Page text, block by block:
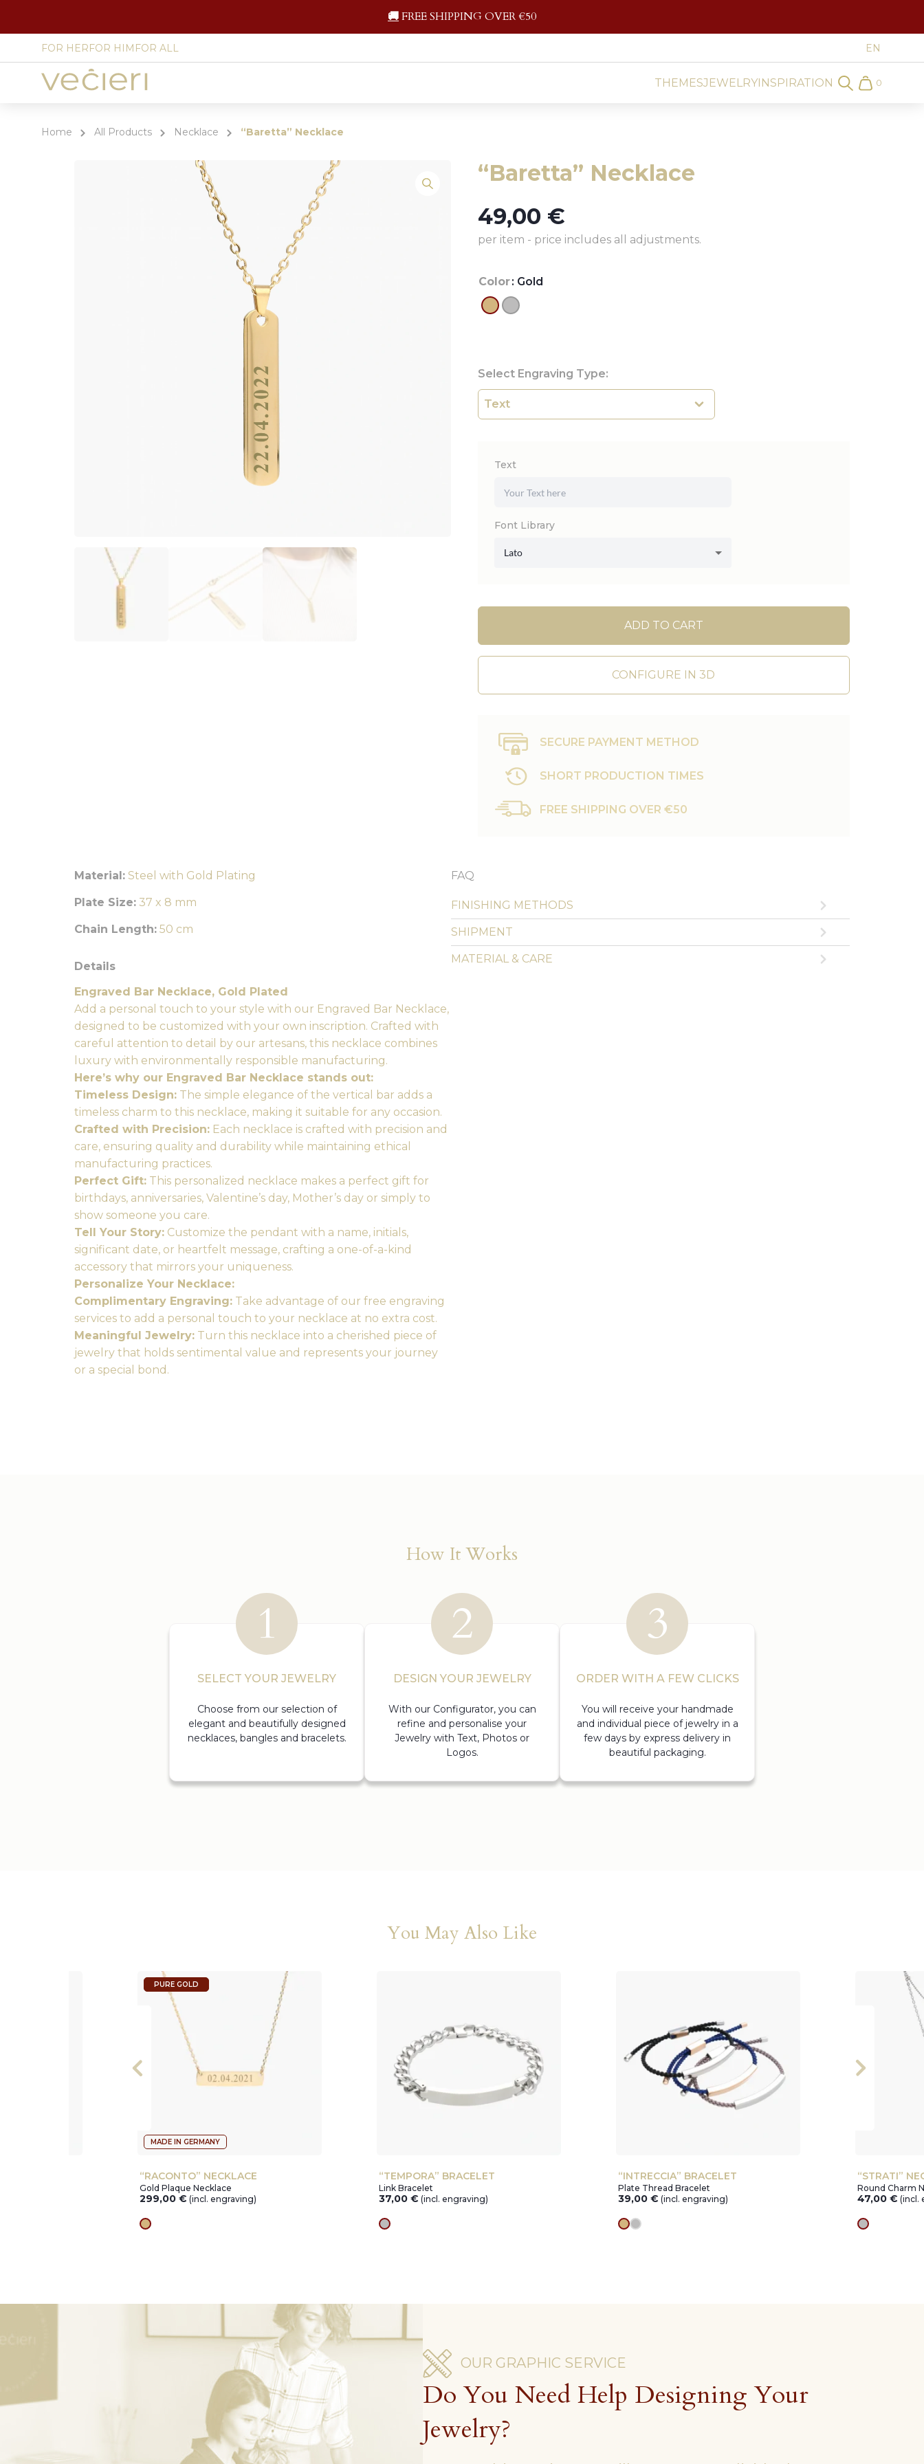
🚚FREE SHIPPING OVER €50
FOR HERFOR HIM FOR ALL
Site
language
select
THEMESJEWELRYINSPIRATION Search
Cart
0
Home All Products Necklace “Baretta” Necklace
“Baretta” Necklace
49,00 €
per item - price includes all adjustments.
Color: Gold
Select Engraving Type:
Text
Font Library
Lato
ADD TO CART
CONFIGURE IN 3D
SECURE PAYMENT METHOD
SHORT PRODUCTION TIMES
FREE SHIPPING OVER €50
Material: Steel with Gold Plating
Plate Size: 37 x 8 mm
Chain Length: 50 cm
Details
Engraved Bar Necklace, Gold Plated
Add a personal touch to your style with our Engraved Bar Necklace,
designed to be customized with your own inscription. Crafted with
careful attention to detail by our artesans, this necklace combines
luxury with environmentally responsible manufacturing.
Here’s why our Engraved Bar Necklace stands out:
Timeless Design: The simple elegance of the vertical bar adds a
timeless charm to this necklace, making it suitable for any occasion.
Crafted with Precision: Each necklace is crafted with precision and
care, ensuring quality and durability while maintaining ethical
manufacturing practices.
Perfect Gift: This personalized necklace makes a perfect gift for
birthdays, anniversaries, Valentine’s day, Mother’s day or simply to
show someone you care.
Tell Your Story: Customize the pendant with a name, initials,
significant date, or heartfelt message, crafting a one-of-a-kind
accessory that mirrors your uniqueness.
Personalize Your Necklace:
Complimentary Engraving: Take advantage of our free engraving
services to add a personal touch to your necklace at no extra cost.
Meaningful Jewelry: Turn this necklace into a cherished piece of
jewelry that holds sentimental value and represents your journey
or a special bond.
FAQ
FINISHING METHODS
SHIPMENT
MATERIAL & CARE
How It Works
SELECT YOUR JEWELRY
Choose from our selection of
elegant and beautifully designed
necklaces, bangles and bracelets.
DESIGN YOUR JEWELRY
With our Configurator, you can
refine and personalise your
Jewelry with Text, Photos or
Logos.
ORDER WITH A FEW CLICKS
You will receive your handmade
and individual piece of jewelry in a
few days by express delivery in
beautiful packaging.
You May Also Like
PURE GOLD
MADE IN GERMANY
“RACONTO” NECKLACE
Gold Plaque Necklace
299,00 € (incl. engraving)
gold
“TEMPORA” BRACELET
Link Bracelet
37,00 € (incl. engraving)
silver
“INTRECCIA” BRACELET
Plate Thread Bracelet
39,00 € (incl. engraving)
goldsilver
“STRATI”
Round Charm
47,00 € (incl.
silver
OUR GRAPHIC SERVICE
Do You Need Help Designing Your
Jewelry?